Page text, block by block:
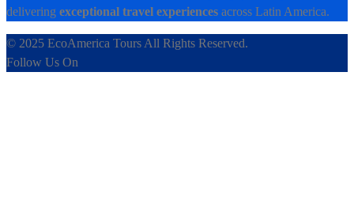
delivering exceptional travel experiences across Latin America.
© 2025 EcoAmerica Tours All Rights Reserved.
Follow Us On